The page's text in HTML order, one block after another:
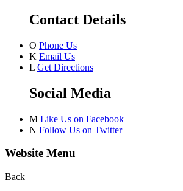
Contact Details
O Phone Us
K Email Us
L Get Directions
Social Media
M Like Us on Facebook
N Follow Us on Twitter
Website Menu
Back